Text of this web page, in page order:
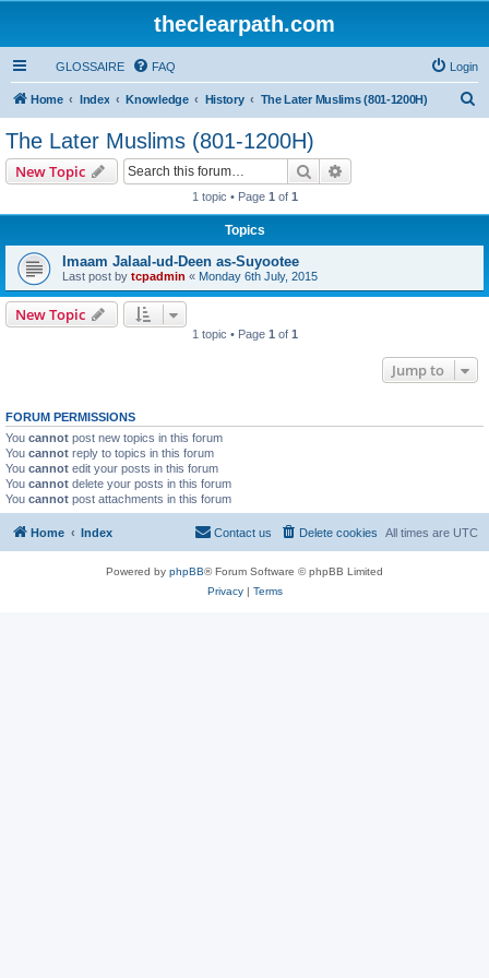
theclearpath.com
GLOSSAIRE FAQ Login
Home Index Knowledge History The Later Muslims (801-1200H)
The Later Muslims (801-1200H)
New Topic Search
1 topic • Page 1 of 1
Topics
Imaam Jalaal-ud-Deen as-Suyootee
Last post by tcpadmin « Monday 6th July, 2015
New Topic
1 topic • Page 1 of 1
Jump to
FORUM PERMISSIONS
You cannot post new topics in this forum
You cannot reply to topics in this forum
You cannot edit your posts in this forum
You cannot delete your posts in this forum
You cannot post attachments in this forum
Home Index All times are UTC
Delete cookies
Contact us
Powered by phpBB® Forum Software © phpBB Limited
Privacy| Terms